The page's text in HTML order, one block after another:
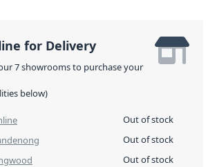
for Delivery
7 showrooms to purchase your
below)
Out of stock
Out of stock
Out of stock